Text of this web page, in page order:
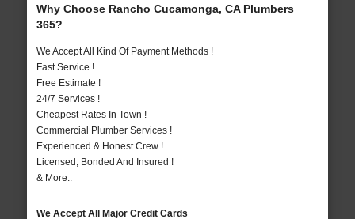
Why Choose Rancho Cucamonga, CA Plumbers
365?
We Accept All Kind Of Payment Methods !
Fast Service !
Free Estimate !
24/7 Services !
Cheapest Rates In Town !
Commercial Plumber Services !
Experienced & Honest Crew !
Licensed, Bonded And Insured !
& More..
We Accept All Major Credit Cards